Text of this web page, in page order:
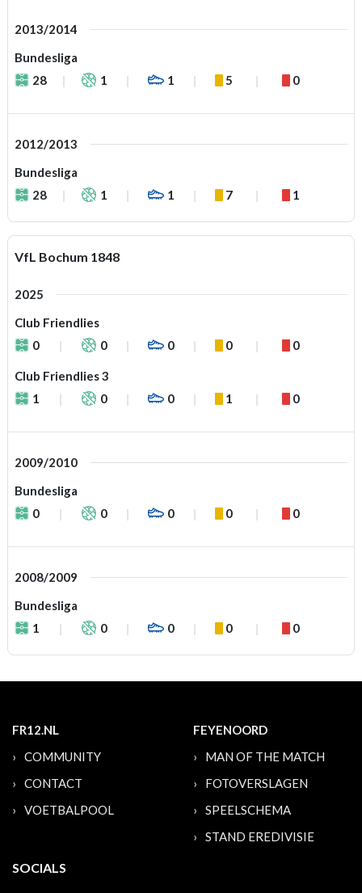
2013/2014
Bundesliga
28
1 1 5 0
2012/2013
Bundesliga
28
1 1 7 1
VfL Bochum 1848
2025
Club Friendlies
0
0 0 0 0
Club Friendlies 3
1
0 0 1 0
2009/2010
Bundesliga
0
0 0 0 0
2008/2009
Bundesliga
1
0 0 0 0
FR12.NL
COMMUNITY
CONTACT
VOETBALPOOL
FEYENOORD
MAN OF THE MATCH
FOTOVERSLAGEN
SPEELSCHEMA
STAND EREDIVISIE
SOCIALS